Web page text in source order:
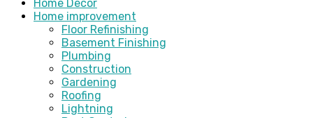
Home Decor
Home improvement
Floor Refinishing
Basement Finishing
Plumbing
Construction
Gardening
Roofing
Lightning